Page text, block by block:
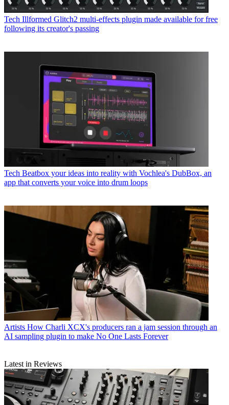
Tech Illformed Glitch2 multi-effects plugin made available for free
following its creator's passing
Tech Beatbox your ideas into reality with Vochlea's DubBox, an
app that converts your voice into drum loops
Artists How Charli XCX's producers ran a jam session through an
AI sampling plugin to make No One Lasts Forever
Latest in Reviews